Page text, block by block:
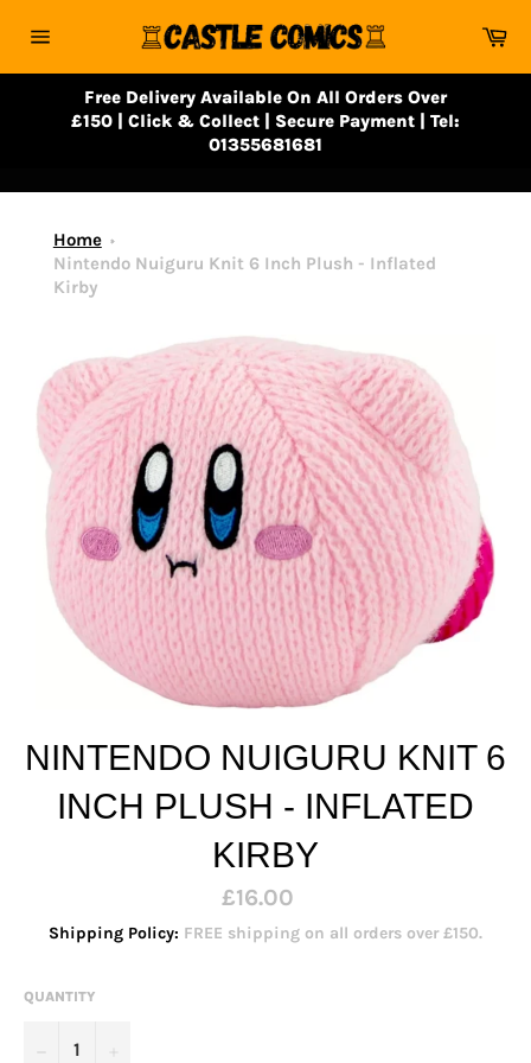
navigation
Free Delivery Available On All Orders Over
£150 | Click & Collect | Secure Payment | Tel:
01355681681
Home
Nintendo Nuiguru Knit 6 Inch Plush - Inflated
Kirby
NINTENDO NUIGURU KNIT 6
INCH PLUSH - INFLATED
KIRBY
Regular
price
£16.00
Shipping Policy: FREE shipping on all orders over £150.
QUANTITY